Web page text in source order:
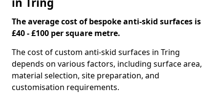
The average cost of bespoke anti-skid surfaces is
£40 - £100 per square metre.
The cost of custom anti-skid surfaces in Tring
depends on various factors, including surface area,
material selection, site preparation, and
customisation requirements.